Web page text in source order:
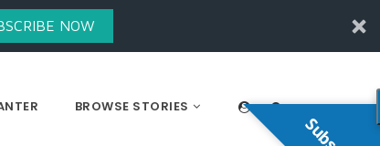
NOW
BROWSE STORIES